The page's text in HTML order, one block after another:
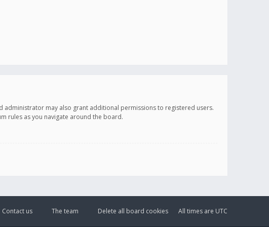
administrator may also grant additional permissions to registered users.
rules as you navigate around the board.
All times are UTC
Delete all board cookies
The team
Contact us